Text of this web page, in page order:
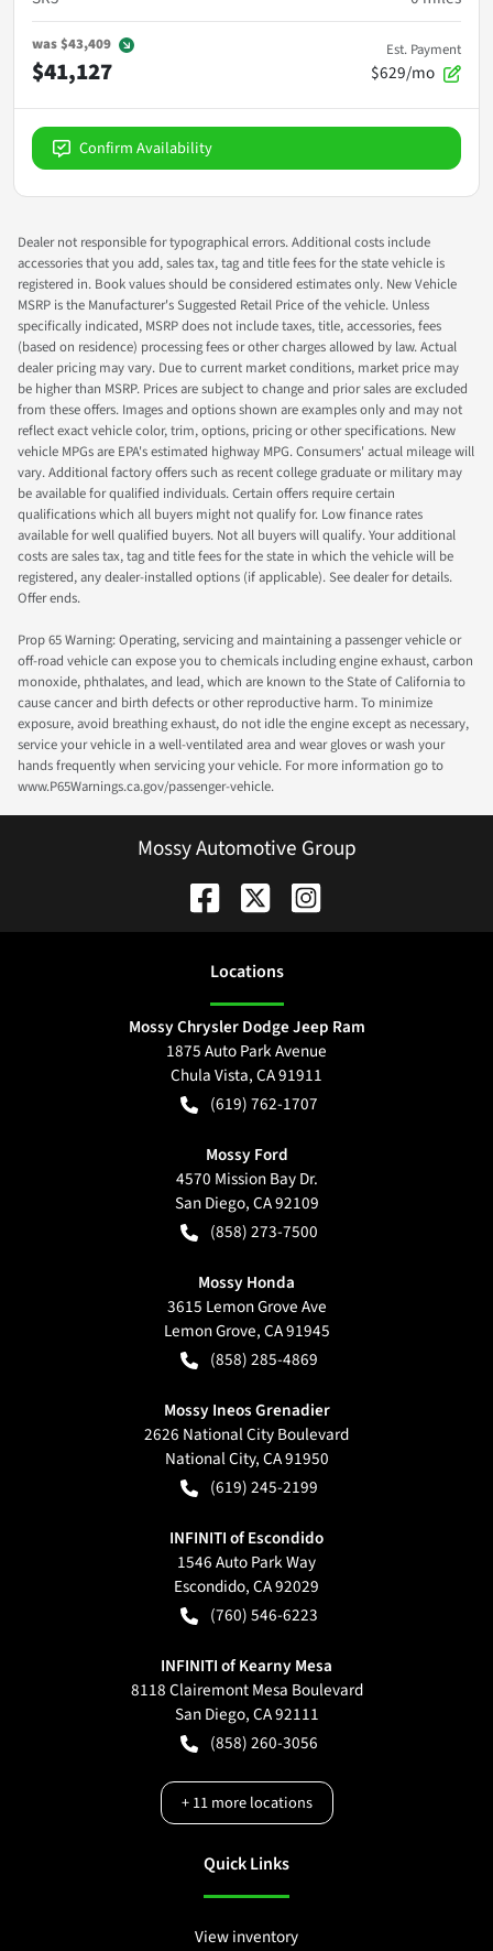
was$43,409
$41,127
Est. Payment
$629/mo
Confirm Availability
Dealer not responsible for typographical errors. Additional costs include
accessories that you add, sales tax, tag and title fees for the state vehicle is
registered in. Book values should be considered estimates only. New Vehicle
MSRP is the Manufacturer's Suggested Retail Price of the vehicle. Unless
specifically indicated, MSRP does not include taxes, title, accessories, fees
(based on residence) processing fees or other charges allowed by law. Actual
dealer pricing may vary. Due to current market conditions, market price may
be higher than MSRP. Prices are subject to change and prior sales are excluded
from these offers. Images and options shown are examples only and may not
reflect exact vehicle color, trim, options, pricing or other specifications. New
vehicle MPGs are EPA's estimated highway MPG. Consumers' actual mileage will
vary. Additional factory offers such as recent college graduate or military may
be available for qualified individuals. Certain offers require certain
qualifications which all buyers might not qualify for. Low finance rates
available for well qualified buyers. Not all buyers will qualify. Your additional
costs are sales tax, tag and title fees for the state in which the vehicle will be
registered, any dealer-installed options (if applicable). See dealer for details.
Offer ends.
Prop 65 Warning: Operating, servicing and maintaining a passenger vehicle or
off-road vehicle can expose you to chemicals including engine exhaust, carbon
monoxide, phthalates, and lead, which are known to the State of California to
cause cancer and birth defects or other reproductive harm. To minimize
exposure, avoid breathing exhaust, do not idle the engine except as necessary,
service your vehicle in a well-ventilated area and wear gloves or wash your
hands frequently when servicing your vehicle. For more information go to
www.P65Warnings.ca.gov/passenger-vehicle.
Mossy Automotive Group
Locations
Mossy Chrysler Dodge Jeep Ram
1875 Auto Park Avenue
Chula Vista,CA91911
(619) 762-1707
Mossy Ford
4570 Mission Bay Dr.
San Diego,CA92109
(858) 273-7500
Mossy Honda
3615 Lemon Grove Ave
Lemon Grove,CA91945
(858) 285-4869
Mossy Ineos Grenadier
2626 National City Boulevard
National City,CA91950
(619) 245-2199
INFINITI of Escondido
1546 Auto Park Way
Escondido,CA92029
(760) 546-6223
INFINITI of Kearny Mesa
8118 Clairemont Mesa Boulevard
San Diego,CA92111
(858) 260-3056
+11more locations
Quick Links
View inventory